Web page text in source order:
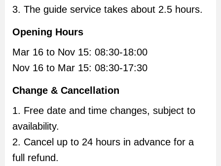
3. The guide service takes about 2.5 hours.
Opening Hours
Mar 16 to Nov 15: 08:30-18:00
Nov 16 to Mar 15: 08:30-17:30
Change & Cancellation
1. Free date and time changes, subject to
availability.
2. Cancel up to 24 hours in advance for a
full refund.